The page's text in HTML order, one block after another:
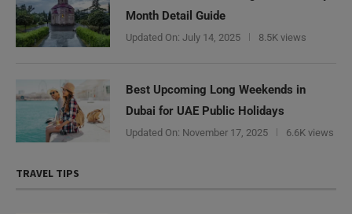
Month Detail Guide
Updated On: July 14, 2025 8.5K views
Best Upcoming Long Weekends in
Dubai for UAE Public Holidays
Updated On: November 17, 2025 6.6K views
TRAVEL TIPS